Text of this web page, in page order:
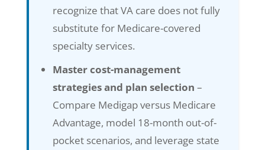
recognize that VA care does not fully
substitute for Medicare-covered
specialty services.
Master cost-management
strategies and plan selection –
Compare Medigap versus Medicare
Advantage, model 18-month out-of-
pocket scenarios, and leverage state